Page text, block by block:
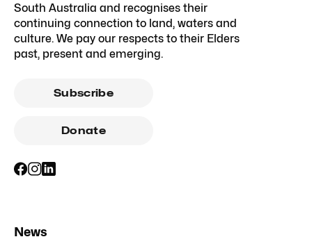
South Australia and recognises their
continuing connection to land, waters and
culture. We pay our respects to their Elders
past, present and emerging.
Subscribe
Donate
News